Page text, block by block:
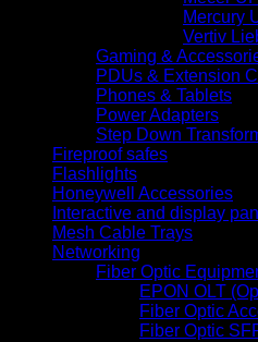
Mercury
Vertiv
Gaming &
PDUs & Extension
Phones & Tablets
Power Adapters
Step Down
Fireproof safes
Flashlights
Honeywell Accessories
Interactive and display
Mesh Cable Trays
Networking
Fiber Optic
EPON OLT
Fiber Optic
Fiber Optic